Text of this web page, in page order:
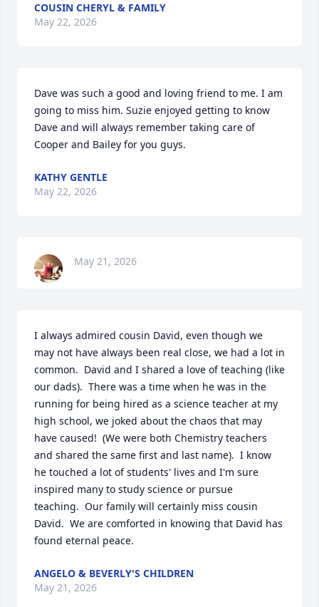
COUSIN CHERYL & FAMILY
May 22, 2026
Dave was such a good and loving friend to me. I am
going to miss him. Suzie enjoyed getting to know
Dave and will always remember taking care of
Cooper and Bailey for you guys.
KATHY GENTLE
May 22, 2026
May 21, 2026
I always admired cousin David, even though we
may not have always been real close, we had a lot in
common.  David and I shared a love of teaching (like
our dads).  There was a time when he was in the
running for being hired as a science teacher at my
high school, we joked about the chaos that may
have caused!  (We were both Chemistry teachers
and shared the same first and last name).  I know
he touched a lot of students' lives and I'm sure
inspired many to study science or pursue
teaching.  Our family will certainly miss cousin
David.  We are comforted in knowing that David has
found eternal peace.
ANGELO & BEVERLY'S CHILDREN
May 21, 2026